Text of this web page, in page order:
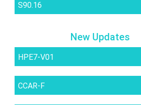
S90.16
New Updates
HPE7-V01
CCAR-F